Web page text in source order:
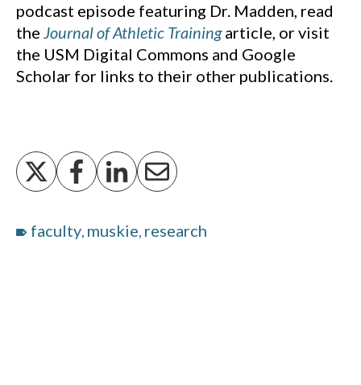
podcast episode featuring Dr. Madden, read
the Journal of Athletic Trainingarticle, or visit
the USM Digital Commons and Google
Scholar for links to their other publications.
faculty, muskie, research